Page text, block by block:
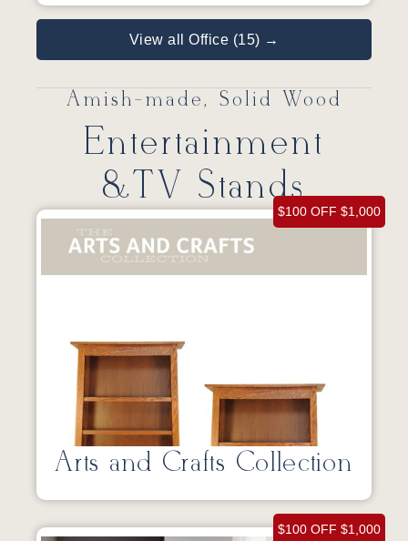
View all Office (15) →
Amish-made, Solid Wood
Entertainment
&TV Stands
$100 OFF $1,000
Arts and Crafts Collection
$100 OFF $1,000